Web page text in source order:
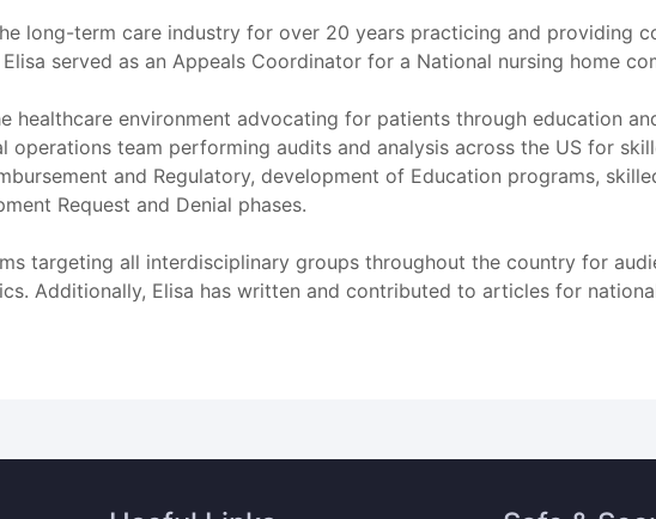
long-term care industry for over 20 years practicing and providing
served as an Appeals Coordinator for a National nursing home
healthcare environment advocating for patients through education
operations team performing audits and analysis across the US for
and Regulatory, development of Education programs,
Request and Denial phases.
targeting all interdisciplinary groups throughout the country for
Additionally, Elisa has written and contributed to articles for